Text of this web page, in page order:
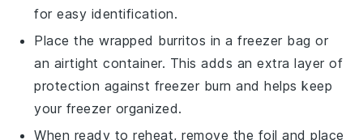
for easy identification.
Place the wrapped burritos in afreezer bag or
an airtight container. This adds an extra layer of
protection against freezer burn and helps keep
your freezer organized.
When ready to reheat, remove the foil and place